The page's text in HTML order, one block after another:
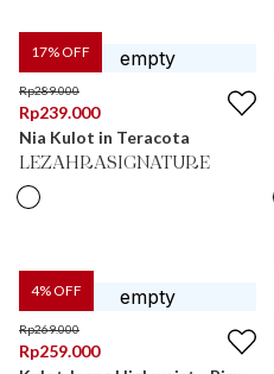
17% OFF
Rp289.000
Rp239.000
Nia Kulot in Teracota
LEZAHRASIGNATURE
4% OFF
Rp269.000
Rp259.000